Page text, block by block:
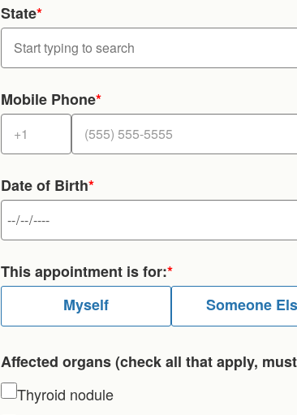
State*
Mobile Phone*
Date of Birth*
This appointment is for:*
Myself
Someone
Affected organs (check all that apply,
Thyroid nodule